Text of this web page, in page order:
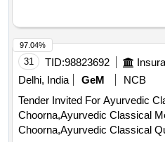
31 TID:98823692
Delhi, India
GeM
NCB
Tender Invited For Ayurvedic
Choorna,Ayurvedic Classical
97.04%